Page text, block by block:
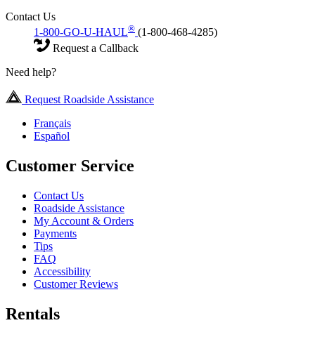
Contact Us
1-800-GO-U-HAUL® (1-800-468-4285)
Request a Callback
Need help?
Request Roadside Assistance
Français
Español
Customer Service
Contact Us
Roadside Assistance
My Account & Orders
Payments
Tips
FAQ
Accessibility
Customer Reviews
Rentals